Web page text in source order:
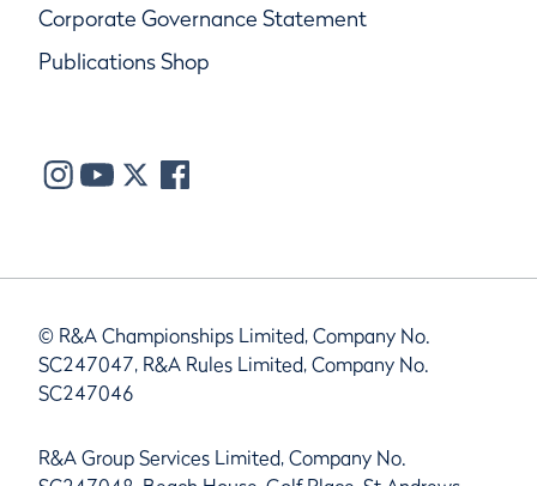
Corporate Governance Statement
Publications Shop
© R&A Championships Limited, Company No.
SC247047, R&A Rules Limited, Company No.
SC247046
R&A Group Services Limited, Company No.